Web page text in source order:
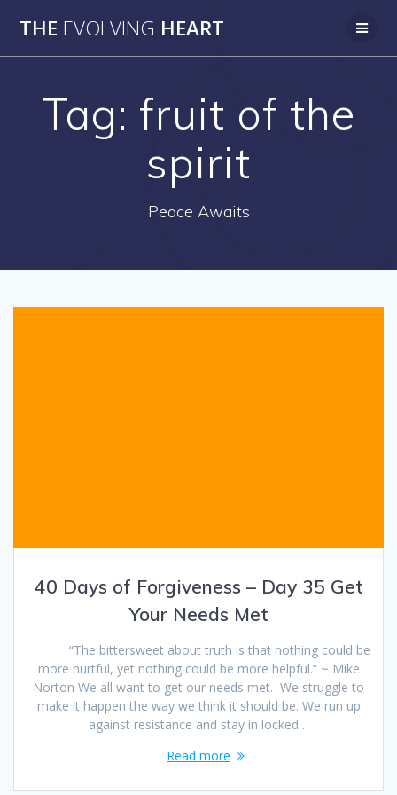
to
THE EVOLVING HEART
Tag: fruit of the
spirit
Peace Awaits
40 Days of Forgiveness – Day 35 Get
Your Needs Met
“The bittersweet about truth is that nothing could be
more hurtful, yet nothing could be more helpful.” ~ Mike
Norton We all want to get our needs met. We struggle to
make it happen the way we think it should be. We run up
against resistance and stay in locked…
Read more